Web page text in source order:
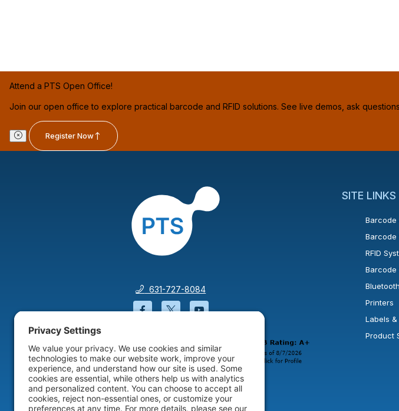
Attend a PTS Open Office!
Join our open office to explore practical barcode and RFID solutions. See live demos, ask
Register Now
631-727-8084
Facebook will open in a new window or tab.
Twitter will open in a new window or tab.
YouTube will open in a new window or
SITE LINKS
Barcode
Barcode
RFID
Barcode
Printers
Labels
Product